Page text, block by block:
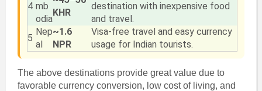
4 mb
odia
KHR
destination with inexpensive food
and travel.
5
Nep
al
~1.6
NPR
Visa-free travel and easy currency
usage for Indian tourists.
The above destinations provide great value due to
favorable currency conversion, low cost of living, and